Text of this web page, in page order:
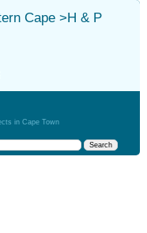
Cape>H & P
in Cape Town